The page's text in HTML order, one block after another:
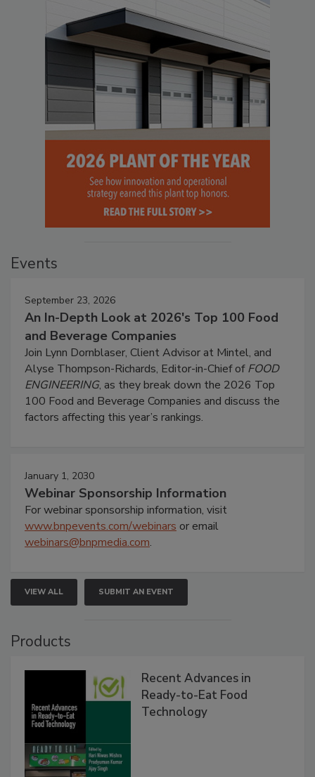
Events
September 23, 2026
An In-Depth Look at 2026's Top 100 Food
and Beverage Companies
Join Lynn Dornblaser, Client Advisor at Mintel, and
Alyse Thompson-Richards, Editor-in-Chief ofFOOD
ENGINEERING, as they break down the 2026 Top
100 Food and Beverage Companies and discuss the
factors affecting this year’s rankings.
January 1, 2030
Webinar Sponsorship Information
For webinar sponsorship information, visit
www.bnpevents.com/webinars or email
webinars@bnpmedia.com.
VIEW ALL SUBMIT AN EVENT
Products
Recent Advances in
Ready-to-Eat Food
Technology